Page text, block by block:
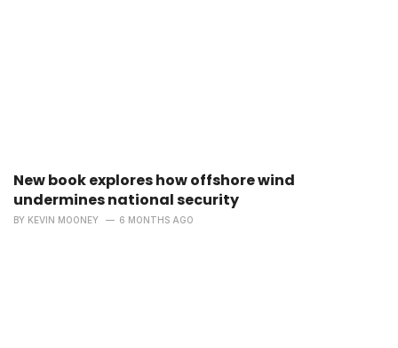
New book explores how offshore wind
undermines national security
BY KEVIN MOONEY 6 MONTHS AGO